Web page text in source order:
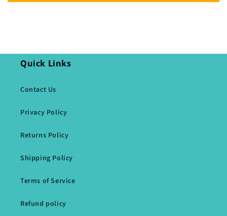
Quick Links
Contact Us
Privacy Policy
Returns Policy
Shipping Policy
Terms of Service
Refund policy